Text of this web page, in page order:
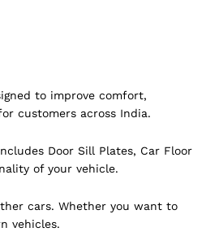
to improve comfort,
customers across India.
Door Sill Plates, Car Floor
of your vehicle.
cars. Whether you want to
vehicles.